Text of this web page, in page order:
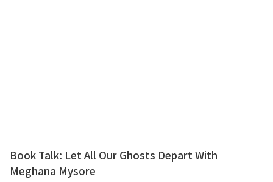
Book Talk: Let All Our Ghosts Depart With
Meghana Mysore